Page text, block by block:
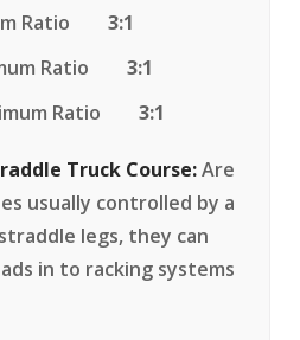
Ratio
3:1
Ratio 3:1
Ratio 3:1
Truck Course:Are
usually controlled by a
legs, they can
in to racking systems